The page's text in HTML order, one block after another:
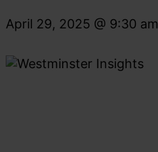
April 29, 2025 @ 9:30 am